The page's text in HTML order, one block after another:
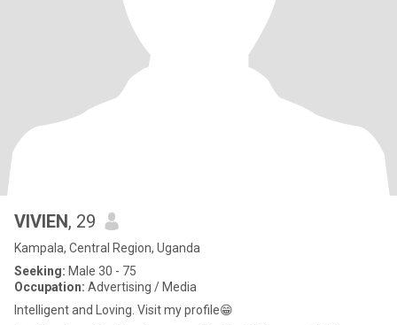
VIVlEN, 29
Kampala, Central Region, Uganda
Seeking: Male 30 - 75
Occupation: Advertising / Media
Intelligent and Loving. Visit my profile😁